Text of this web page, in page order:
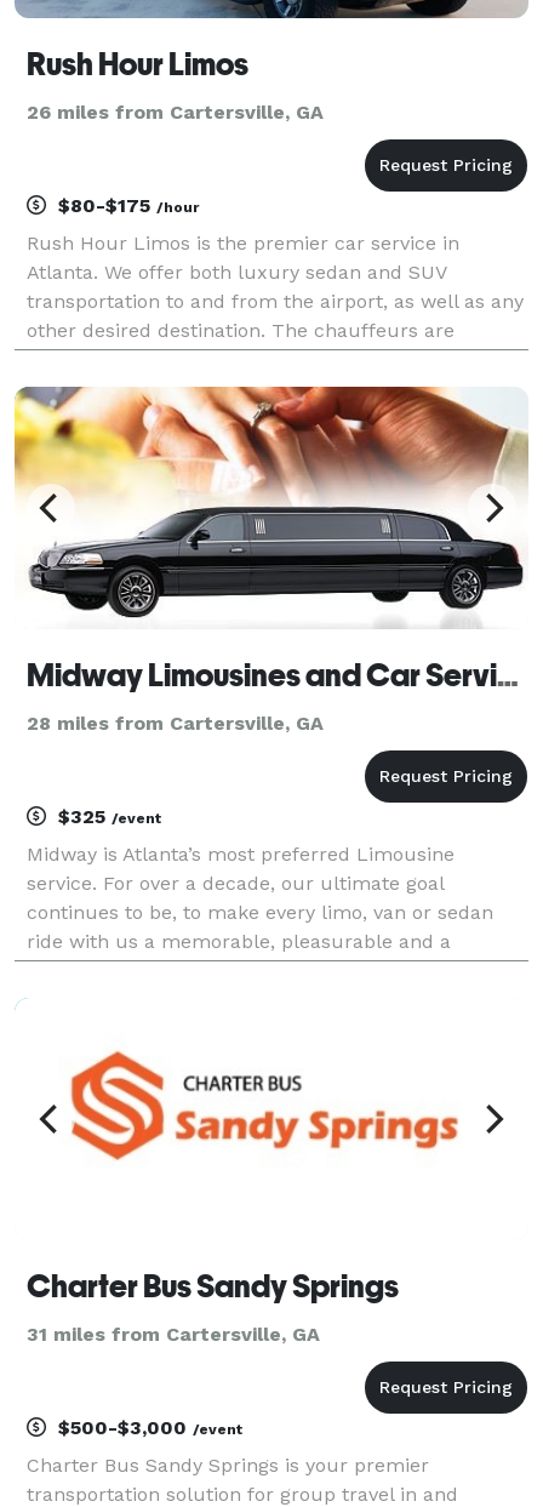
Rush Hour Limos
26 miles from Cartersville, GA
$80-$175 /hour
Rush Hour Limos is the premier car service in
Atlanta. We offer both luxury sedan and SUV
transportation to and from the airport, as well as any
other desired destination. The chauffeurs are
always on time and will get you to your destination
quick
Midway Limousines and Car Service LLC
28 miles from Cartersville, GA
$325 /event
Midway is Atlanta’s most preferred Limousine
service. For over a decade, our ultimate goal
continues to be, to make every limo, van or sedan
ride with us a memorable, pleasurable and a
Service we respond to your reservation - big or small
Charter Bus Sandy Springs
31 miles from Cartersville, GA
$500-$3,000 /event
Charter Bus Sandy Springs is your premier
transportation solution for group travel in and